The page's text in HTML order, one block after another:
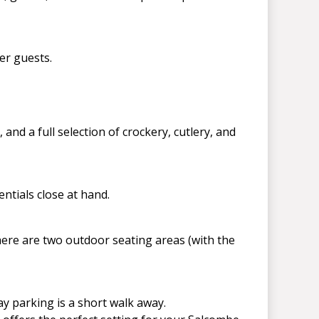
guests.
a full selection of crockery, cutlery, and
close at hand.
are two outdoor seating areas (with the
parking is a short walk away.